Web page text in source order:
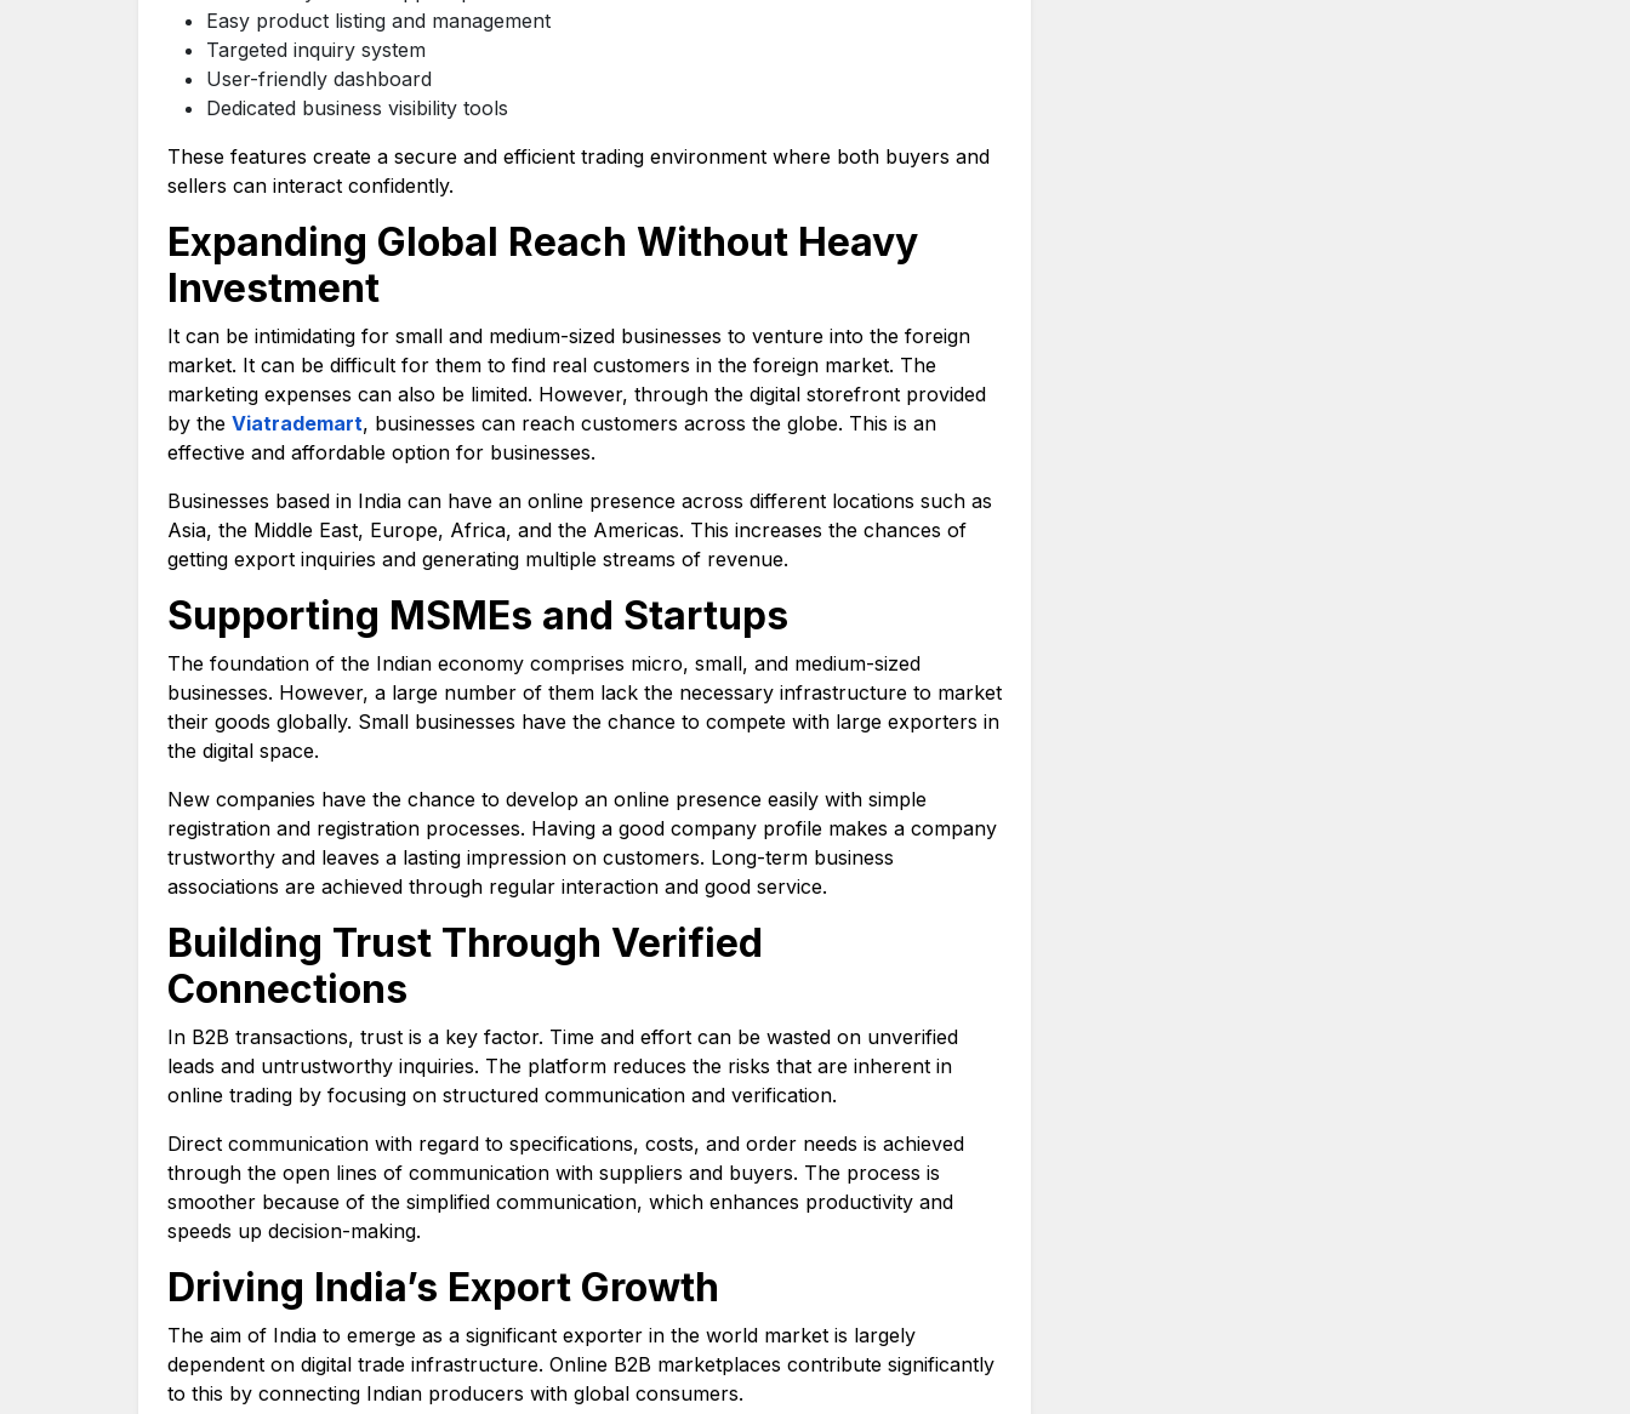
Easy product listing and management
Targeted inquiry system
User-friendly dashboard
Dedicated business visibility tools
These features create a secure and efficient trading environment where both buyers and
sellers can interact confidently.
Expanding Global Reach Without Heavy
Investment
It can be intimidating for small and medium-sized businesses to venture into the foreign
market. It can be difficult for them to find real customers in the foreign market. The
marketing expenses can also be limited. However, through the digital storefront provided
by the Viatrademart, businesses can reach customers across the globe. This is an
effective and affordable option for businesses.
Businesses based in India can have an online presence across different locations such as
Asia, the Middle East, Europe, Africa, and the Americas. This increases the chances of
getting export inquiries and generating multiple streams of revenue.
Supporting MSMEs and Startups
The foundation of the Indian economy comprises micro, small, and medium-sized
businesses. However, a large number of them lack the necessary infrastructure to market
their goods globally. Small businesses have the chance to compete with large exporters in
the digital space.
New companies have the chance to develop an online presence easily with simple
registration and registration processes. Having a good company profile makes a company
trustworthy and leaves a lasting impression on customers. Long-term business
associations are achieved through regular interaction and good service.
Building Trust Through Verified
Connections
In B2B transactions, trust is a key factor. Time and effort can be wasted on unverified
leads and untrustworthy inquiries. The platform reduces the risks that are inherent in
online trading by focusing on structured communication and verification.
Direct communication with regard to specifications, costs, and order needs is achieved
through the open lines of communication with suppliers and buyers. The process is
smoother because of the simplified communication, which enhances productivity and
speeds up decision-making.
Driving India’s Export Growth
The aim of India to emerge as a significant exporter in the world market is largely
dependent on digital trade infrastructure. Online B2B marketplaces contribute significantly
to this by connecting Indian producers with global consumers.